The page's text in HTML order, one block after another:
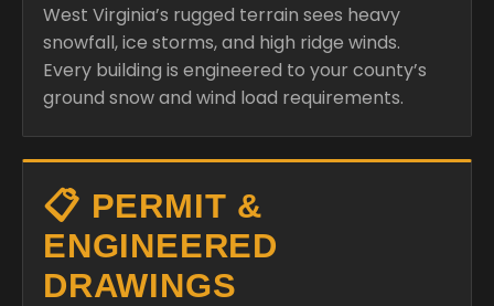
West Virginia’s rugged terrain sees heavy
snowfall, ice storms, and high ridge winds.
Every building is engineered to your county’s
ground snow and wind load requirements.
📋 PERMIT &
ENGINEERED
DRAWINGS